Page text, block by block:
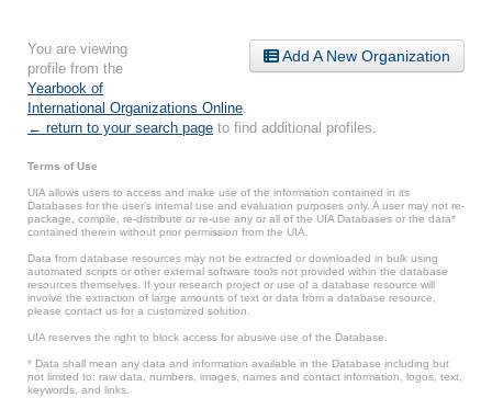
Add A New Organization
You are viewing
profile from the
Yearbook of
International Organizations Online
← return to your search page to find additional profiles.
Terms of Use
UIA allows users to access and make use of the information contained in its
Databases for the user’s internal use and evaluation purposes only. A user may not re-
package, compile, re-distribute or re-use any or all of the UIA Databases or the data*
contained therein without prior permission from the UIA.
Data from database resources may not be extracted or downloaded in bulk using
automated scripts or other external software tools not provided within the database
resources themselves. If your research project or use of a database resource will
involve the extraction of large amounts of text or data from a database resource,
please contact us for a customized solution.
UIA reserves the right to block access for abusive use of the Database.
* Data shall mean any data and information available in the Database including but
not limited to: raw data, numbers, images, names and contact information, logos, text,
keywords, and links.